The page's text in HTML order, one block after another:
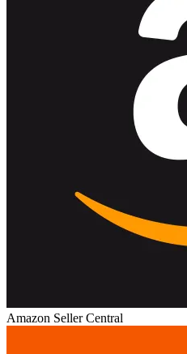
Amazon Seller Central